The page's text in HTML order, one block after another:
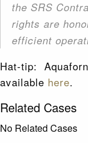
the SRS
rights are
efficient
Hat-tip:
available here.
Related Cases
No Related Cases